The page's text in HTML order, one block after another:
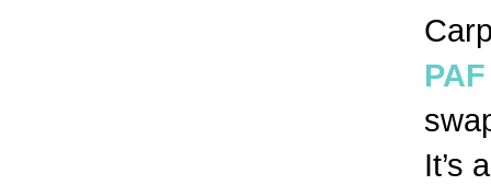
It’s